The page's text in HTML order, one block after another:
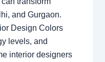
and Gurgaon.
Design Colors
levels, and
interior designers